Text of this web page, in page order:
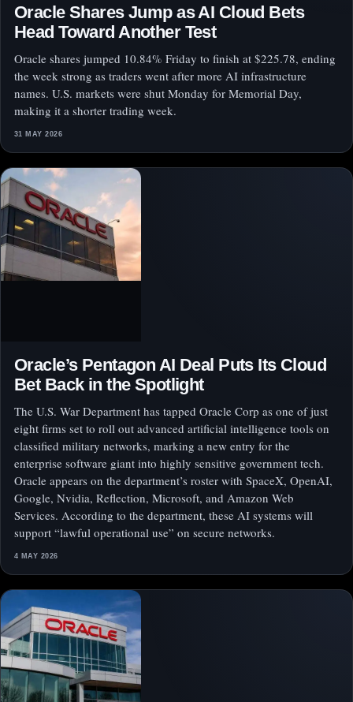
Oracle Shares Jump as AI Cloud Bets
Head Toward Another Test
Oracle shares jumped 10.84% Friday to finish at $225.78, ending
the week strong as traders went after more AI infrastructure
names. U.S. markets were shut Monday for Memorial Day,
making it a shorter trading week.
31 MAY 2026
Oracle’s Pentagon AI Deal Puts Its Cloud
Bet Back in the Spotlight
The U.S. War Department has tapped Oracle Corp as one of just
eight firms set to roll out advanced artificial intelligence tools on
classified military networks, marking a new entry for the
enterprise software giant into highly sensitive government tech.
Oracle appears on the department’s roster with SpaceX, OpenAI,
Google, Nvidia, Reflection, Microsoft, and Amazon Web
Services. According to the department, these AI systems will
support “lawful operational use” on secure networks.
4 MAY 2026